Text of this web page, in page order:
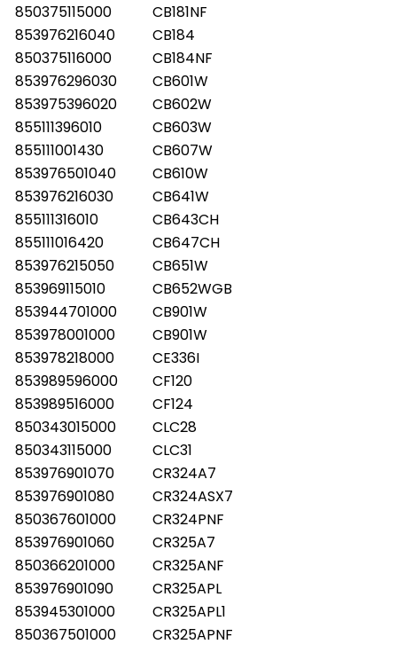
850375115000
CB181NF
853976216040
CB184
850375116000
CB184NF
853976296030
CB601W
853975396020
CB602W
855111396010
CB603W
855111001430
CB607W
853976501040
CB610W
853976216030
CB641W
855111316010
CB643CH
855111016420
CB647CH
853976215050
CB651W
853969115010
CB652WGB
853944701000
CB901W
853978001000
CB901W
853978218000
CE336I
853989596000
CF120
853989516000
CF124
850343015000
CLC28
850343115000
CLC31
853976901070
CR324A7
853976901080
CR324ASX7
850367601000
CR324PNF
853976901060
CR325A7
850366201000
CR325ANF
853976901090
CR325APL
853945301000
CR325APL1
850367501000
CR325APNF